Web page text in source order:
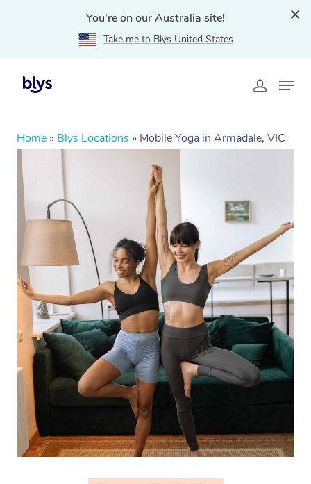
You're on our Australia site!
Take me to Blys United States
Home » Blys Locations » Mobile Yoga in Armadale, VIC